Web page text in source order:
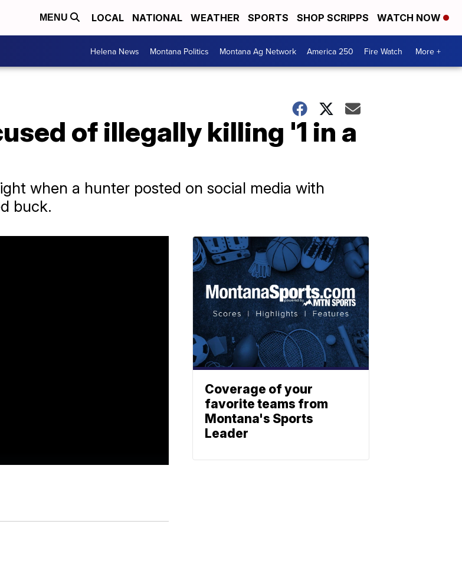
MENU LOCAL NATIONAL WEATHER SPORTS SHOP SCRIPPS WATCH NOW
Helena News Montana Politics Montana Ag Network America 250 Fire Watch More +
of illegally killing '1 in a
when a hunter posted on social media with
buck.
Coverage of your
favorite teams from
Montana's Sports
Leader